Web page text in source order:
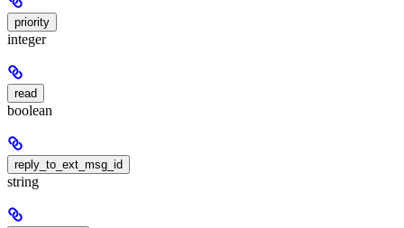
priority
integer
read
boolean
reply_to_ext_msg_id
string